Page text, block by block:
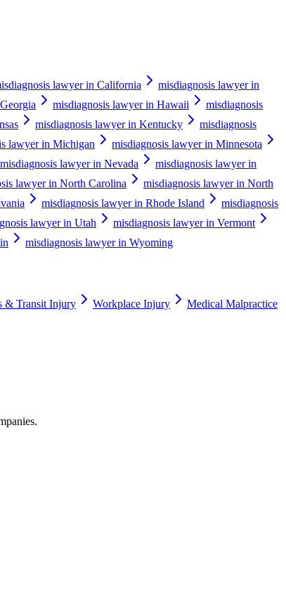
lawyer in California
misdiagnosis lawyer in
misdiagnosis lawyer in Hawaii
misdiagnosis
misdiagnosis lawyer in Kentucky
misdiagnosis
lawyer in Michigan
misdiagnosis lawyer in Minnesota
misdiagnosis lawyer in Nevada
misdiagnosis lawyer in
lawyer in North Carolina
misdiagnosis lawyer in North
misdiagnosis lawyer in Rhode Island
misdiagnosis
lawyer in Utah
misdiagnosis lawyer in Vermont
misdiagnosis lawyer in Wyoming
& Transit Injury Workplace Injury
Medical Malpractice